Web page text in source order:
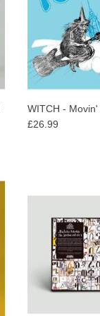
WITCH - Movin'
£26.99
between one
the next level